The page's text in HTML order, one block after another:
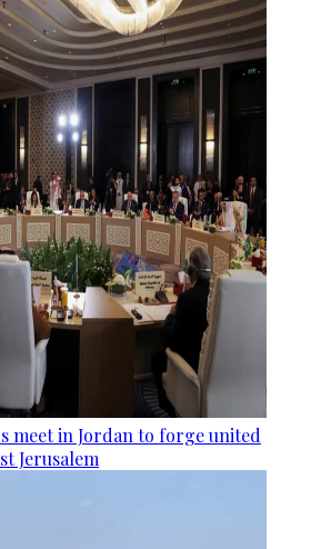
meet in Jordan to forge united
Jerusalem